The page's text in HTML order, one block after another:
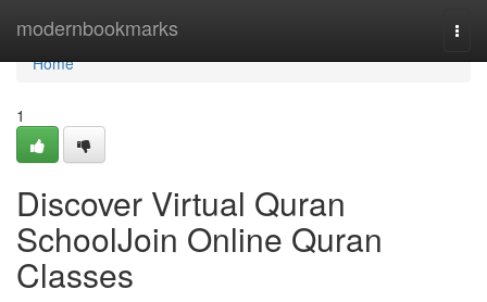
modernbookmarks
Home
Home
1
Discover Virtual Quran
SchoolJoin Online Quran
Classes